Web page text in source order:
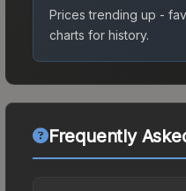
Prices trending up -
charts for history.
Frequently